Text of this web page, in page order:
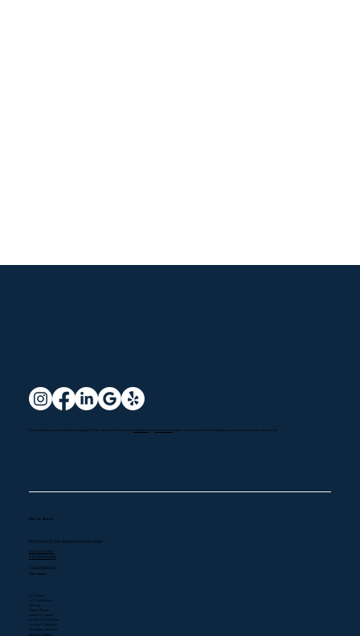
We specialize in a comprehensive range of HVAC services to meet both residentialand commercialneeds with a commitment to quality service and customer satisfaction.
Get in Touch
819 S Main St, Ste #A, Burbank, CA 91506
(323) 400-0300
747) 300-0304
CSLB#1080768
Services
A/C Repair
A/C Installation
Heating
Heater Repair
Indoor Air Quality
Air Duct Installation
Air Duct Cleaning
Emergency Services
Quick Links